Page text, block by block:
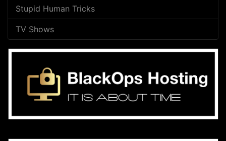
Stupid Human Tricks
TV Shows